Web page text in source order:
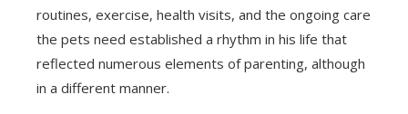
routines, exercise, health visits, and the ongoing care
the pets need established a rhythm in his life that
reflected numerous elements of parenting, although
in a different manner.